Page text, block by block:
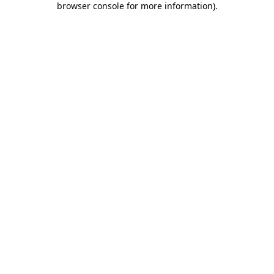
browser console for more information).